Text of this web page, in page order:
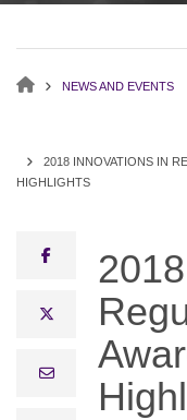
NEWS AND EVENTS
2018 INNOVATIONS IN
HIGHLIGHTS
facebook
x twitter
email